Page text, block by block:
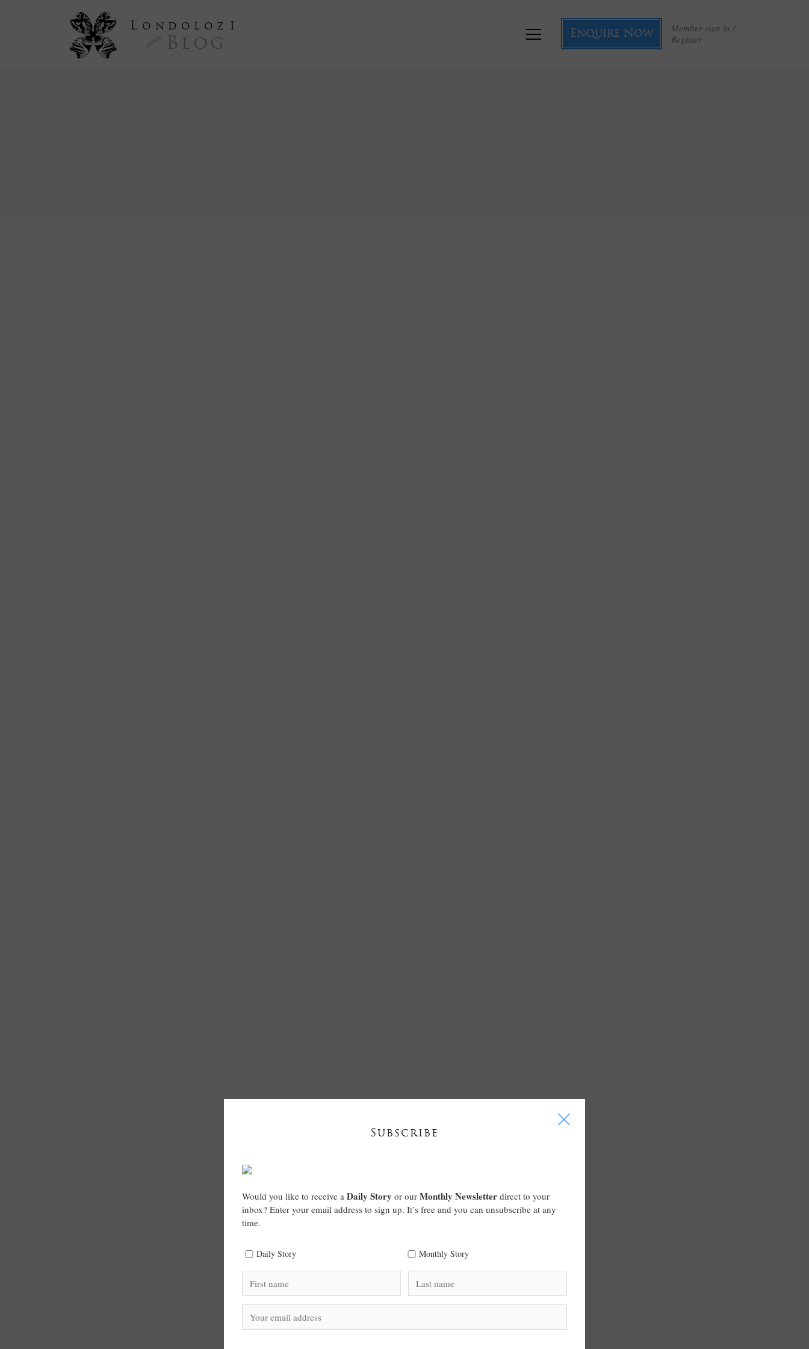
L ondoloz I
Blog
Member sign in /
Register
Enquire Now
Subscribe
I
Would you like to receive a Daily Story or our Monthly Newsletter direct to your
inbox? Enter your email address to sign up. It’s free and you can unsubscribe at any
time.
Daily Story Monthly Story